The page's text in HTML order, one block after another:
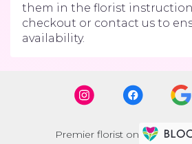
them in the florist
checkout or contact us to
availability.
Premier florist on